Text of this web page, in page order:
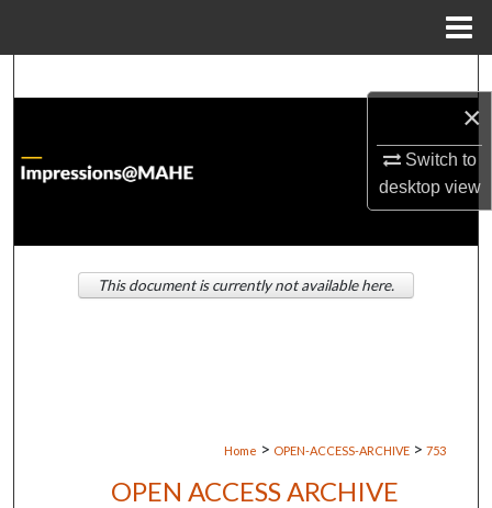
×
Switch to
desktopview
About
Digital Commons Network™
Home > OPEN-ACCESS-ARCHIVE > 753
OPEN ACCESS ARCHIVE
This document is currently not available here.